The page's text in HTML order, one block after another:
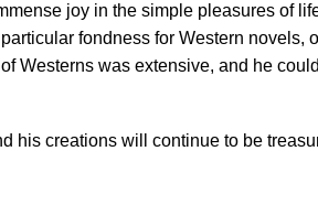
joy in the simple pleasures of
fondness for Western novels,
Westerns was extensive, and he
his creations will continue to be